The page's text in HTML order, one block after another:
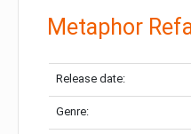
Metaphor
Release date:
Genre: